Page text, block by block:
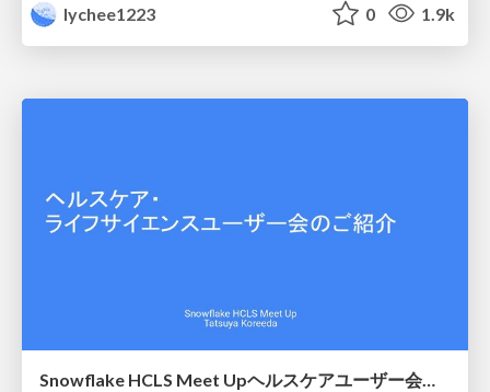
lychee1223
0 1.9k
Snowflake HCLS Meet Upヘルスケアユーザー会紹介